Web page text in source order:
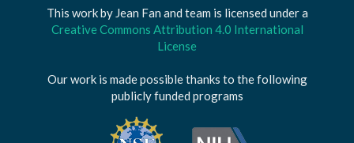
This work by Jean Fan and team is licensed under a
Creative Commons Attribution 4.0 International
License
Our work is made possible thanks to the following
publicly funded programs